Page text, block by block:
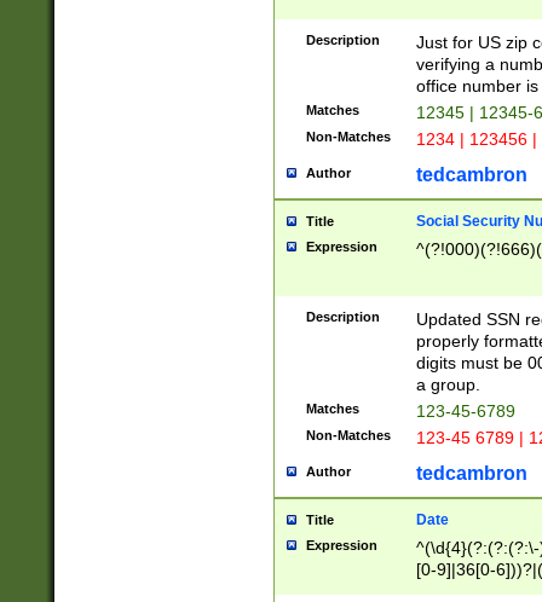
Description
Just for US zip
verifying a
office number
Matches 12345 | 12345-
Non-Matches 1234 | 123456
Author tedcambron
Title Social Security
Expression
Description
Updated SSN
properly
digits must be
a group.
Matches 123-45-6789
Non-Matches 123-45 6789 |
Author tedcambron
Title Date
Expression
[0-9]|36[0-
2]|0[1-9])(?:\-